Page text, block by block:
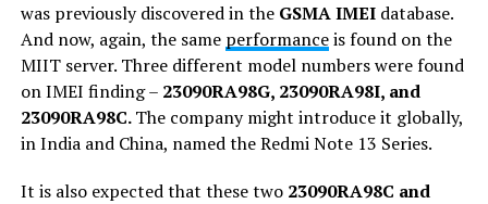
was previously discovered in the GSMA IMEIdatabase.
And now, again, the same performanceis found on the
MIIT server. Three different model numbers were found
on IMEI finding – 23090RA98G, 23090RA98I, and
23090RA98C.The company might introduce it globally,
in India and China, named the Redmi Note 13 Series.
It is also expected that these two23090RA98C and